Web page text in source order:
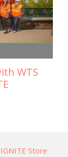
WTS
IGNITE Store